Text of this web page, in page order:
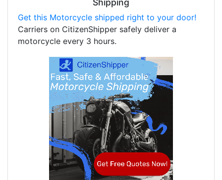
Shipping
Get this Motorcycle shipped right to your door!
Carriers on CitizenShipper safely deliver a
motorcycle every 3 hours.